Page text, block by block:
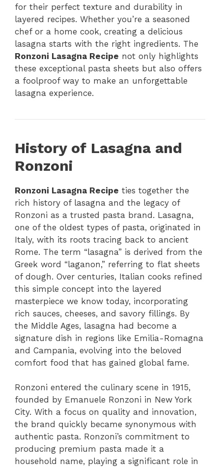
for their perfect texture and durability in
layered recipes. Whether you’re a seasoned
chef or a home cook, creating a delicious
lasagna starts with the right ingredients. The
Ronzoni Lasagna Recipe not only highlights
these exceptional pasta sheets but also offers
a foolproof way to make an unforgettable
lasagna experience.
History of Lasagna and
Ronzoni
Ronzoni Lasagna Recipe ties together the
rich history of lasagna and the legacy of
Ronzoni as a trusted pasta brand. Lasagna,
one of the oldest types of pasta, originated in
Italy, with its roots tracing back to ancient
Rome. The term “lasagna” is derived from the
Greek word “laganon,” referring to flat sheets
of dough. Over centuries, Italian cooks refined
this simple concept into the layered
masterpiece we know today, incorporating
rich sauces, cheeses, and savory fillings. By
the Middle Ages, lasagna had become a
signature dish in regions like Emilia-Romagna
and Campania, evolving into the beloved
comfort food that has gained global fame.
Ronzoni entered the culinary scene in 1915,
founded by Emanuele Ronzoni in New York
City. With a focus on quality and innovation,
the brand quickly became synonymous with
authentic pasta. Ronzoni’s commitment to
producing premium pasta made it a
household name, playing a significant role in